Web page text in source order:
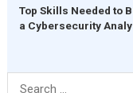
Top Skills Needed to
a Cybersecurity
Search